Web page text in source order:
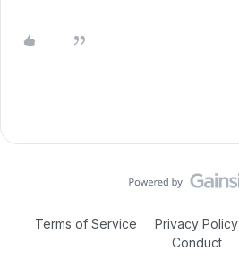
Terms of Service Privacy Policy
Conduct